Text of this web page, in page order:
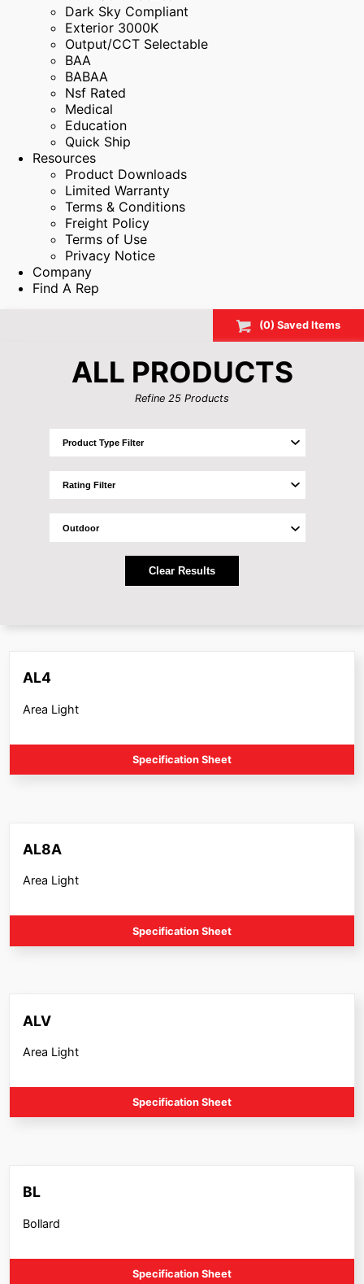
Dark Sky Compliant
Exterior 3000K
Output/CCT Selectable
BAA
BABAA
Nsf Rated
Medical
Education
Quick Ship
Resources
Product Downloads
Limited Warranty
Terms & Conditions
Freight Policy
Terms of Use
Privacy Notice
Company
Find A Rep
(0) SavedItems
ALL PRODUCTS
Refine 25 Products
Clear Results
AL4
Area Light
Specification Sheet
AL8A
Area Light
Specification Sheet
ALV
Area Light
Specification Sheet
BL
Bollard
Specification Sheet